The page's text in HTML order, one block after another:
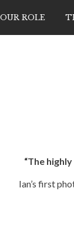
OUR ROLE
“The
Ian’s first